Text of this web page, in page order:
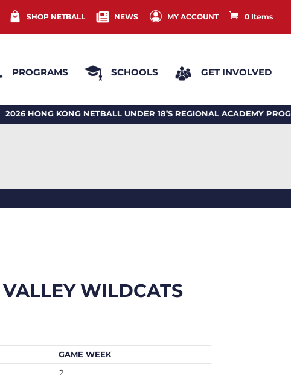
SHOP NETBALL NEWS MY ACCOUNT 0 Items
PROGRAMS SCHOOLS GET INVOLVED
KONG NETBALL UNDER 18’S REGIONAL ACADEMY PROGRAM
VALLEY WILDCATS
GAME WEEK
2